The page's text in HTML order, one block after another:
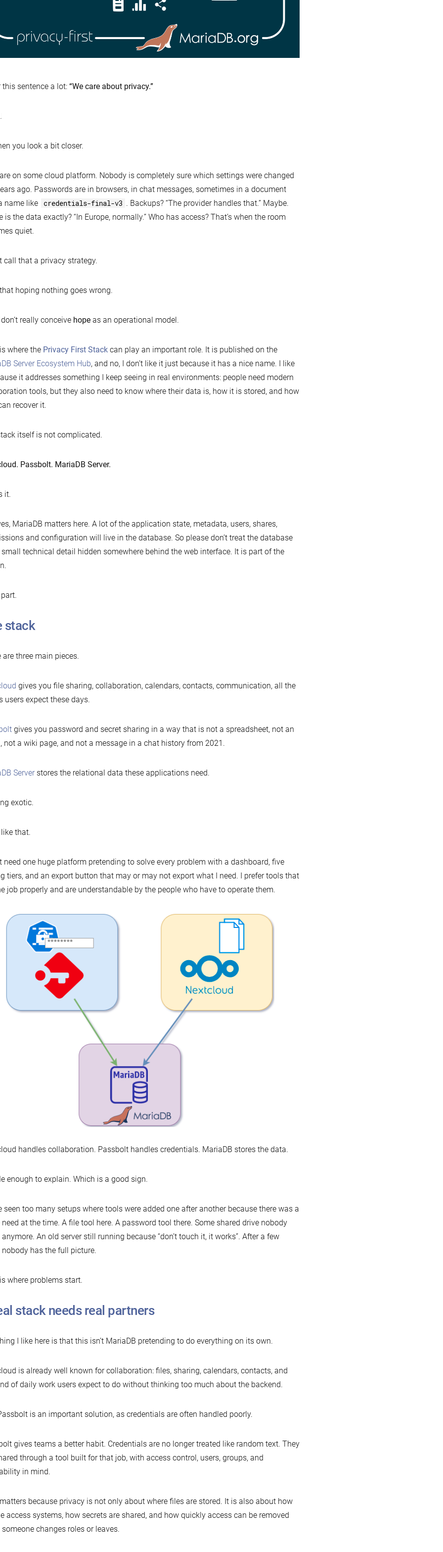
this sentence a lot: “We care about privacy.”
you look a bit closer.
on some cloud platform. Nobody is completely sure which settings were changed
ago. Passwords are in browsers, in chat messages, sometimes in a document
name like
credentials-final-v3 . Backups? “The provider handles that.” Maybe.
is the data exactly? “In Europe, normally.” Who has access? That’s when the room
quiet.
call that a privacy strategy.
hoping nothing goes wrong.
really conceive hopeas an operational model.
where the Privacy First Stackcan play an important role. It is published on the
Server Ecosystem Hub, and no, I don’t like it just because it has a nice name. I like
it addresses something I keep seeing in real environments: people need modern
tools, but they also need to know where their data is, how it is stored, and how
recover it.
itself is not complicated.
Passbolt. MariaDB Server.
it.
MariaDB matters here. A lot of the application state, metadata, users, shares,
and configuration will live in the database. So please don’t treat the database
small technical detail hidden somewhere behind the web interface. It is part of the
stack
are three main pieces.
gives you file sharing, collaboration, calendars, contacts, communication, all the
users expect these days.
gives you password and secret sharing in a way that is not a spreadsheet, not an
not a wiki page, and not a message in a chat history from 2021.
Serverstores the relational data these applications need.
exotic.
that.
need one huge platform pretending to solve every problem with a dashboard, five
tiers, and an export button that may or may not export what I need. I prefer tools that
job properly and are understandable by the people who have to operate them.
handles collaboration. Passbolt handles credentials. MariaDB stores the data.
enough to explain. Which is a good sign.
seen too many setups where tools were added one after another because there was a
at the time. A file tool here. A password tool there. Some shared drive nobody
An old server still running because “don’t touch it, it works”. After a few
nobody has the full picture.
where problems start.
stack needs real partners
I like here is that this isn’t MariaDB pretending to do everything on its own.
is already well known for collaboration: files, sharing, calendars, contacts, and
of daily work users expect to do without thinking too much about the backend.
is an important solution, as credentials are often handled poorly.
gives teams a better habit. Credentials are no longer treated like random text. They
through a tool built for that job, with access control, users, groups, and
in mind.
because privacy is not only about where files are stored. It is also about how
access systems, how secrets are shared, and how quickly access can be removed
changes roles or leaves.